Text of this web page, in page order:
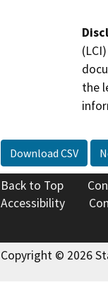
the
Download CSV
Back to Top
Accessibility
Copyright © 2026